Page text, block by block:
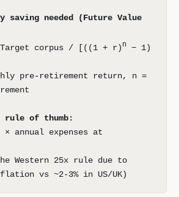
saving needed (Future Value
Target corpus / [((1 + r) n − 1)
pre-retirement return, n =
of thumb:
× annual expenses at
Western 25x rule due to
vs ~2-3% in US/UK)